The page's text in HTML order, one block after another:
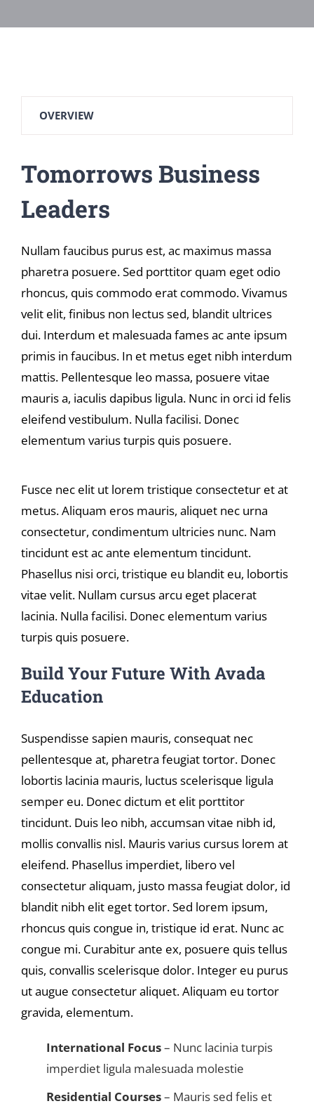
OVERVIEW
Tomorrows Business
Leaders
Nullam faucibus purus est, ac maximus massa
pharetra posuere. Sed porttitor quam eget odio
rhoncus, quis commodo erat commodo. Vivamus
velit elit, finibus non lectus sed, blandit ultrices
dui. Interdum et malesuada fames ac ante ipsum
primis in faucibus. In et metus eget nibh interdum
mattis. Pellentesque leo massa, posuere vitae
mauris a, iaculis dapibus ligula. Nunc in orci id felis
eleifend vestibulum. Nulla facilisi. Donec
elementum varius turpis quis posuere.
Fusce nec elit ut lorem tristique consectetur et at
metus. Aliquam eros mauris, aliquet nec urna
consectetur, condimentum ultricies nunc. Nam
tincidunt est ac ante elementum tincidunt.
Phasellus nisi orci, tristique eu blandit eu, lobortis
vitae velit. Nullam cursus arcu eget placerat
lacinia. Nulla facilisi. Donec elementum varius
turpis quis posuere.
Build Your Future With Avada
Education
Suspendisse sapien mauris, consequat nec
pellentesque at, pharetra feugiat tortor. Donec
lobortis lacinia mauris, luctus scelerisque ligula
semper eu. Donec dictum et elit porttitor
tincidunt. Duis leo nibh, accumsan vitae nibh id,
mollis convallis nisl. Mauris varius cursus lorem at
eleifend. Phasellus imperdiet, libero vel
consectetur aliquam, justo massa feugiat dolor, id
blandit nibh elit eget tortor. Sed lorem ipsum,
rhoncus quis congue in, tristique id erat. Nunc ac
congue mi. Curabitur ante ex, posuere quis tellus
quis, convallis scelerisque dolor. Integer eu purus
ut augue consectetur aliquet. Aliquam eu tortor
gravida, elementum.
International Focus– Nunc lacinia turpis
imperdiet ligula malesuada molestie
Residential Courses– Mauris sed felis et